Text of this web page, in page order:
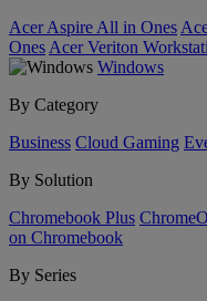
Acer Aspire All in Ones
Ones Acer Veriton
Windows
By Category
Business Cloud Gaming
By Solution
Chromebook Plus
on Chromebook
By Series